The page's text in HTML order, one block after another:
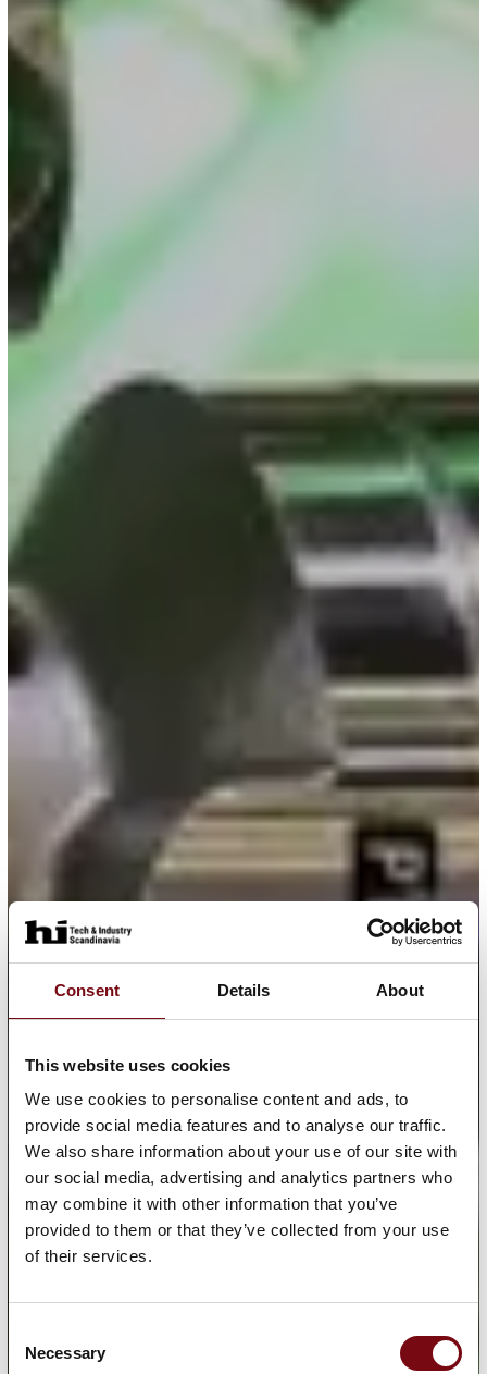
Consent Details About
This website uses cookies
We use cookies to personalise content and ads, to
provide social media features and to analyse our traffic.
We also share information about your use of our site with
our social media, advertising and analytics partners who
may combine it with other information that you’ve
provided to them or that they’ve collected from your use
of their services.
Selection
Necessary